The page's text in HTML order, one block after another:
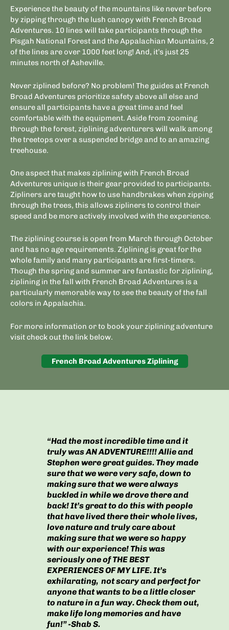
Experience the beauty of the mountains like never before
by zipping through the lush canopy with French Broad
Adventures. 10 lines will take participants through the
Pisgah National Forest and the Appalachian Mountains, 2
of the lines are over 1000 feet long! And, it’s just 25
minutes north of Asheville.
Never ziplined before? No problem! The guides at French
Broad Adventures prioritize safety above all else and
ensure all participants have a great time and feel
comfortable with the equipment. Aside from zooming
through the forest, ziplining adventurers will walk among
the treetops over a suspended bridge and to an amazing
treehouse.
One aspect that makes ziplining with French Broad
Adventures unique is their gear provided to participants.
Zipliners are taught how to use handbrakes when zipping
through the trees, this allows zipliners to control their
speed and be more actively involved with the experience.
The ziplining course is open from March through October
and has no age requirements. Ziplining is great for the
whole family and many participants are first-timers.
Though the spring and summer are fantastic for ziplining,
ziplining in the fall with French Broad Adventures is a
particularly memorable way to see the beauty of the fall
colors in Appalachia.
For more information or to book your ziplining adventure
visit check out the link below.
French Broad Adventures Ziplining
“Had the most incredible time and it
truly was AN ADVENTURE!!!! Allie and
Stephen were great guides. They made
sure that we were very safe, down to
making sure that we were always
buckled in while we drove there and
back! It’s great to do this with people
that have lived there their whole lives,
love nature and truly care about
making sure that we were so happy
with our experience! This was
seriously one of THE BEST
EXPERIENCES OF MY LIFE. It’s
exhilarating, not scary and perfect for
anyone that wants to be a little closer
to nature in a fun way. Check them out,
make life long memories and have
fun!” -Shab S.